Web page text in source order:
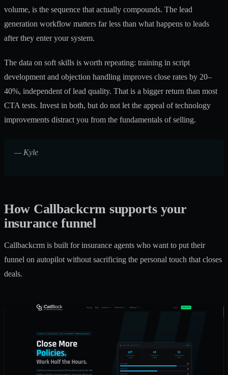
volume, is the sequence that actually compounds. The lead
generation workflow matters far less than what happens to leads
after they enter your system.
The data on soft skills is worth repeating: training in script
development and objection handling improves close rates by 20–
40%, independent of lead quality. That is a bigger return than most
CTA tests. Invest in both, but do not let the appeal of technology
improvements distract you from the fundamentals of selling.
— Kyle
How Callbackcrm supports your
insurance funnel
Callbackcrm is built for insurance agents who want to put their
funnel on autopilot without sacrificing the personal touch that closes
deals.